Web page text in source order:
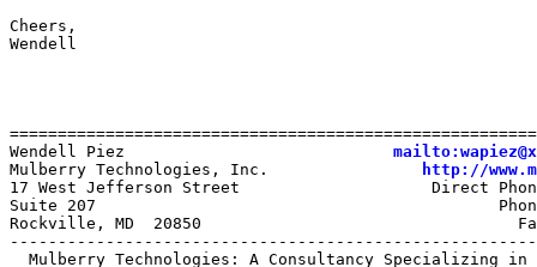
Cheers,
Wendell
Wendell Piez
Mulberry Technologies, Inc.
http://
17 West Jefferson Street                    Direct
Suite 207                                          Phone:
Rockville, MD  20850                                 Fax:
Mulberry Technologies: A Consultancy Specializing in